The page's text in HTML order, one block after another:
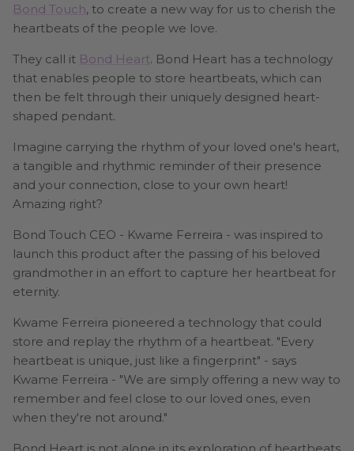
Bond Touch, to create a new way for us to cherish the
heartbeats of the people we love.
They call it Bond Heart. Bond Heart has a technology
that enables people to store heartbeats, which can
then be felt through their uniquely designed heart-
shaped pendant.
Imagine carrying the rhythm of your loved one's heart,
a tangible and rhythmic reminder of their presence
and your connection, close to your own heart!
Amazing right?
Bond Touch CEO - Kwame Ferreira - was inspired to
launch this product after the passing of his beloved
grandmother in an effort to capture her heartbeat for
eternity.
Kwame Ferreira pioneered a technology that could
store and replay the rhythm of a heartbeat. "Every
heartbeat is unique, just like a fingerprint" - says
Kwame Ferreira - "We are simply offering a new way to
remember and feel close to our loved ones, even
when they're not around."
Bond Heart is not alone in its exploration of heartbeats